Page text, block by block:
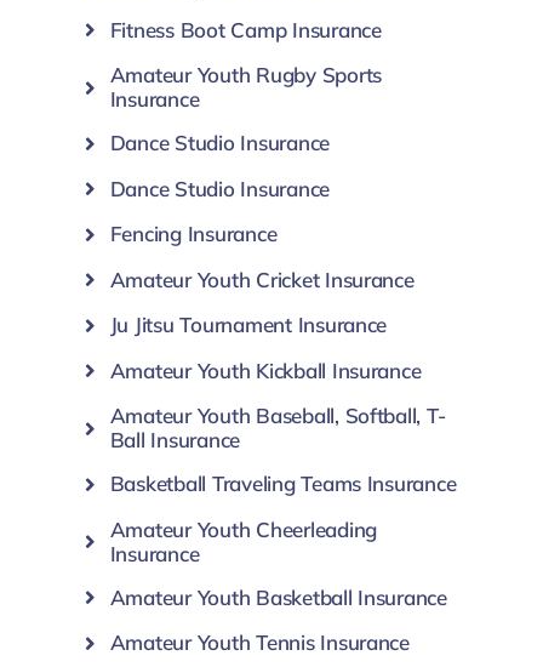
Fitness Boot Camp Insurance
Amateur Youth Rugby Sports
Insurance
Dance Studio Insurance
Dance Studio Insurance
Fencing Insurance
Amateur Youth Cricket Insurance
Ju Jitsu Tournament Insurance
Amateur Youth Kickball Insurance
Amateur Youth Baseball, Softball, T-
Ball Insurance
Basketball Traveling Teams Insurance
Amateur Youth Cheerleading
Insurance
Amateur Youth Basketball Insurance
Amateur Youth Tennis Insurance